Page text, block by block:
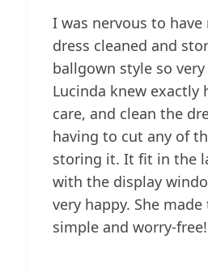
I was nervous to
dress cleaned and
ballgown style so
Lucinda knew exactly
care, and clean the
having to cut any of
storing it. It fit in the
with the display
very happy. She
simple and worry-